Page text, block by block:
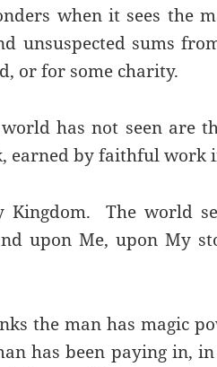
when it sees the
unsuspected sums
or for some charity.
has not seen are
earned by faithful work
Kingdom. The world
upon Me, upon My
the man has magic
has been paying in,